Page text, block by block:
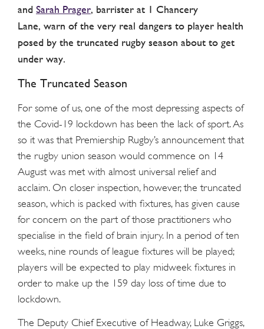
and Sarah Prager, barrister at 1 Chancery
Lane, warn of the very real dangers to player health
posed by the truncated rugby season about to get
under way.
The Truncated Season
For some of us, one of the most depressing aspects of
the Covid-19 lockdown has been the lack of sport. As
so it was that Premiership Rugby’s announcement that
the rugby union season would commence on 14
August was met with almost universal relief and
acclaim. On closer inspection, however, the truncated
season, which is packed with fixtures, has given cause
for concern on the part of those practitioners who
specialise in the field of brain injury. In a period of ten
weeks, nine rounds of league fixtures will be played;
players will be expected to play midweek fixtures in
order to make up the 159 day loss of time due to
lockdown.
The Deputy Chief Executive of Headway, Luke Griggs,